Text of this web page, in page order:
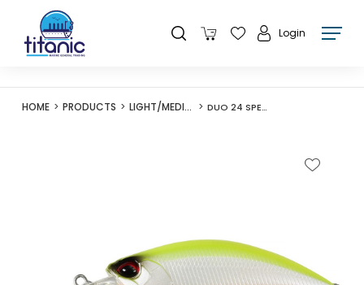
Login
HOME PRODUCTS LIGHT/MEDIUM LURES DUO 24 SPEARHEAD RYUKI 50MDF